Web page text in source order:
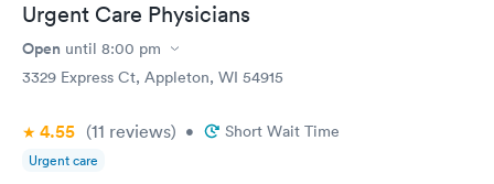
Urgent Care Physicians
Open until 8:00 pm
3329 Express Ct, Appleton, WI 54915
4.55 (11 reviews) • Short Wait Time
Urgent care